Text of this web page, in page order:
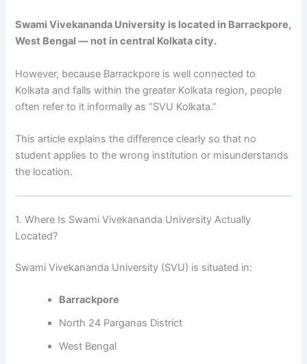
Swami Vivekananda University is located in Barrackpore,
West Bengal — not in central Kolkata city.
However, because Barrackpore is well connected to
Kolkata and falls within the greater Kolkata region, people
often refer to it informally as “SVU Kolkata.”
This article explains the difference clearly so that no
student applies to the wrong institution or misunderstands
the location.
1. Where Is Swami Vivekananda University Actually
Located?
Swami Vivekananda University (SVU) is situated in:
Barrackpore
North 24 Parganas District
West Bengal